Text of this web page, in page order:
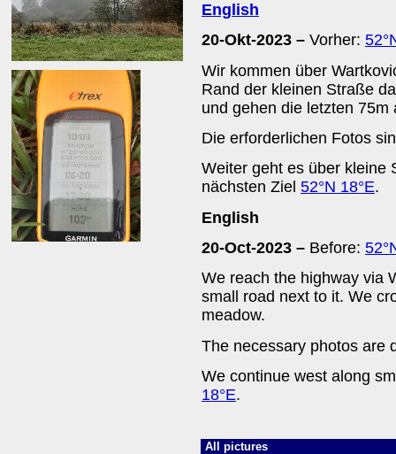
English
20-Okt-2023 – Vorher:
Wir kommen über
Rand der kleinen Straße
und gehen die letzten 75m
Die erforderlichen Fotos
Weiter geht es über kleine
nächsten Ziel 52°N 18°E.
English
20-Oct-2023 – Before:
We reach the highway via
small road next to it. We
meadow.
The necessary photos are
We continue west along
18°E.
All pictures